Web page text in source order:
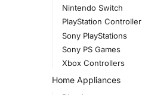
Nintendo Switch
PlayStation Controller
Sony PlayStations
Sony PS Games
Xbox Controllers
Home Appliances